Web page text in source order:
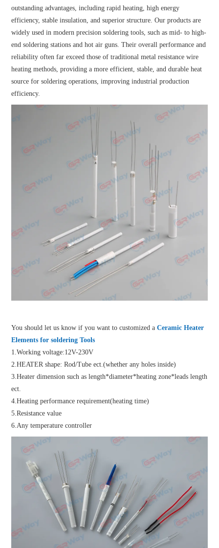
outstanding advantages, including rapid heating, high energy
efficiency, stable insulation, and superior structure. Our products are
widely used in modern precision soldering tools, such as mid- to high-
end soldering stations and hot air guns. Their overall performance and
reliability often far exceed those of traditional metal resistance wire
heating methods, providing a more efficient, stable, and durable heat
source for soldering operations, improving industrial production
efficiency.
You should let us know if you want to customized aCeramic Heater
Elements for soldering Tools
1.Working voltage:12V-230V
2.HEATER shape: Rod/Tube ect.(whether any holes inside)
3.Heater dimension such as length*diameter*heating zone*leads length
ect.
4.Heating performance requirement(heating time)
5.Resistance value
6.Any temperature controller